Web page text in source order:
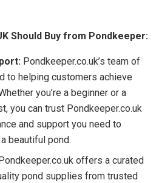
Should Buy from Pondkeeper:
Pondkeeper.co.uk’s team of
to helping customers achieve
you’re a beginner or a
you can trust Pondkeeper.co.uk
and support you need to
beautiful pond.
offers a curated
pond supplies from trusted